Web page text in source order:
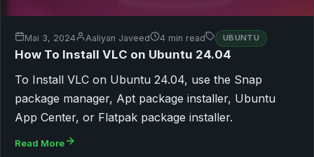
Mai 3, 2024 Aaliyan Javeed 4 min read UBUNTU
How To Install VLC on Ubuntu 24.04
To Install VLC on Ubuntu 24.04, use the Snap
package manager, Apt package installer, Ubuntu
App Center, or Flatpak package installer.
Read More